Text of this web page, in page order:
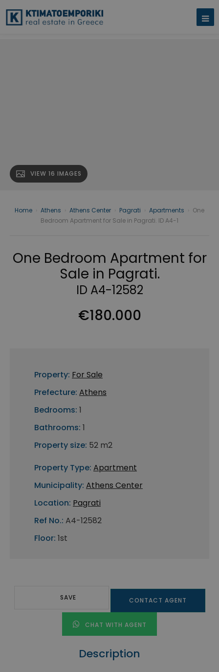
VIEW 16 IMAGES
Home Athens Athens Center Pagrati Apartments
One
Bedroom Apartment for Sale in Pagrati. ID A4-1
One Bedroom Apartment for
Sale in Pagrati.
ID A4-12582
€180.000
Property: For Sale
Prefecture: Athens
Bedrooms: 1
Bathrooms: 1
Property size: 52 m2
Property Type: Apartment
Municipality: Athens Center
Location: Pagrati
Ref No.: A4-12582
Floor: 1st
SAVE CONTACT AGENT
CHAT WITH AGENT
Description